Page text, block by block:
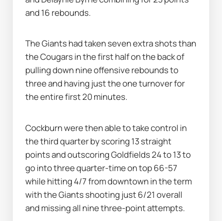
and 16 rebounds.
The Giants had taken seven extra shots than
the Cougars in the first half on the back of
pulling down nine offensive rebounds to
three and having just the one turnover for
the entire first 20 minutes.
Cockburn were then able to take control in
the third quarter by scoring 13 straight
points and outscoring Goldfields 24 to 13 to
go into three quarter-time on top 66-57
while hitting 4/7 from downtown in the term
with the Giants shooting just 6/21 overall
and missing all nine three-point attempts.